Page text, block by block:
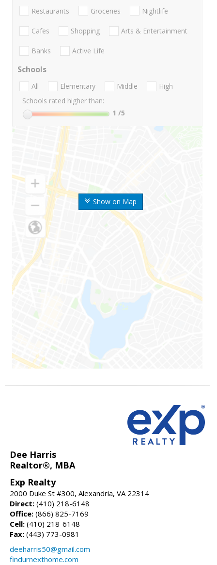
Show on Map
Restaurants Groceries Nightlife
Cafes Shopping Arts & Entertainment
Banks Active Life
Schools
All Elementary Middle
High
Schools rated higher than:
1 /5
Dee Harris
Realtor®, MBA
Exp Realty
2000 Duke St #300, Alexandria, VA 22314
Direct: (410) 218-6148
Office: (866) 825-7169
Cell: (410) 218-6148
Fax: (443) 773-0981
deeharris50@gmail.com
findurnexthome.com